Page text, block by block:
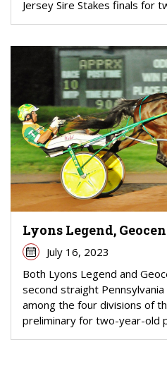
Jersey Sire Stakes finals for
Lyons Legend,
July 16, 2023
Both Lyons Legend and
second straight Pennsylvania
among the four divisions of
preliminary for two-year-old